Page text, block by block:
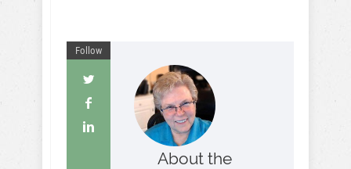
Follow
About the